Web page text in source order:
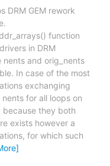
DRM GEM rework
function
in DRM
and orig_nents
In case of the most
exchanging
for all loops on
because they both
exists however a
for which such